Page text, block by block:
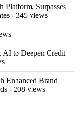
Platform, Surpasses
- 345 views
AI to Deepen Credit
Enhanced Brand
- 208 views